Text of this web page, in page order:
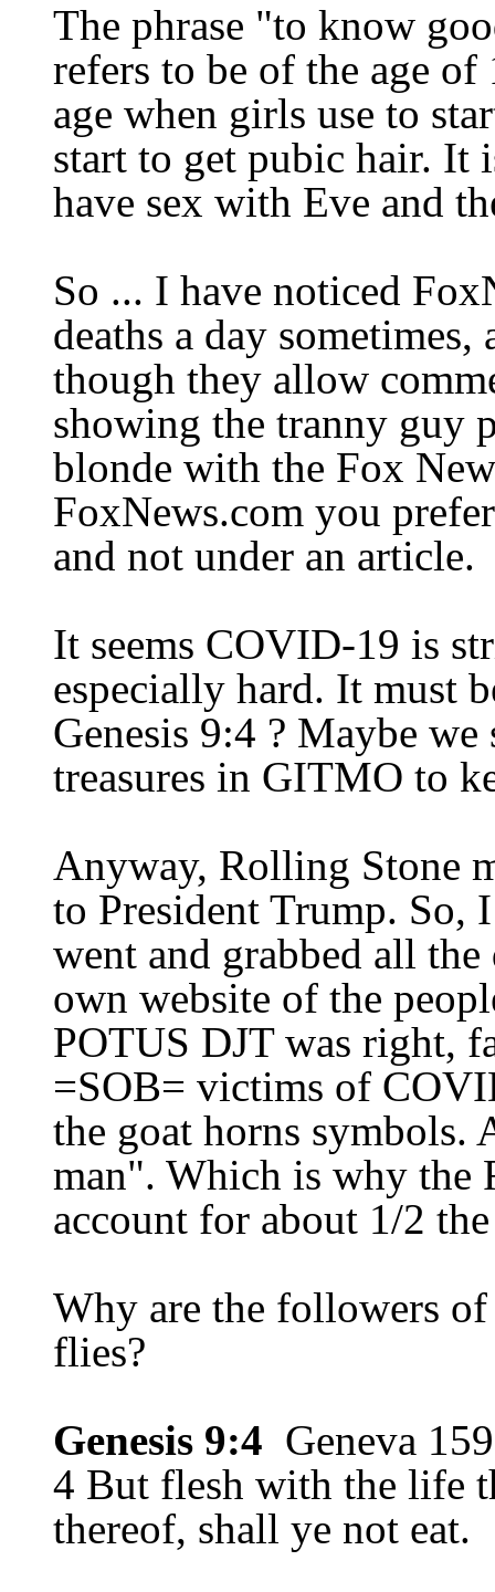
The phrase "to know
refers to be of the age
age when girls use to
start to get pubic hair. It
have sex with Eve and
So ... I have noticed
deaths a day
though they allow
showing the tranny guy
blonde with the Fox
FoxNews.com you prefer
and not under an article.
It seems COVID-19 is
especially hard. It must
Genesis 9:4 ? Maybe
treasures in GITMO to
Anyway, Rolling Stone
to President Trump. So,
went and grabbed all
own website of the
POTUS DJT was right,
=SOB= victims of
the goat horns symbols.
man". Which is why the
account for about 1/2
Why are the followers
flies?
Genesis 9:4 Geneva
4 But flesh with the life
thereof, shall ye not eat.